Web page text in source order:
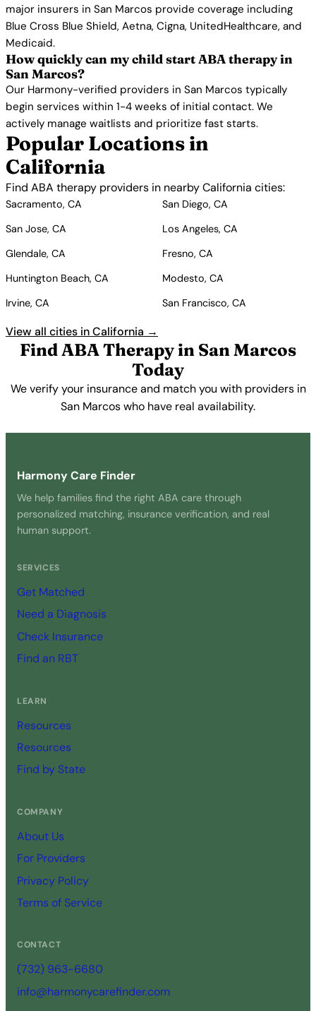
major insurers in San Marcos provide coverage including
Blue Cross Blue Shield, Aetna, Cigna, UnitedHealthcare, and
Medicaid.
How quickly can my child start ABA therapy in
San Marcos?
Our Harmony-verified providers in San Marcos typically
begin services within 1-4 weeks of initial contact. We
actively manage waitlists and prioritize fast starts.
Popular Locations in
California
Find ABA therapy providers in nearby California cities:
Sacramento, CA
San Diego, CA
San Jose, CA
Los Angeles, CA
Glendale, CA
Fresno, CA
Huntington Beach, CA
Modesto, CA
Irvine, CA
San Francisco, CA
View all cities in California →
Find ABA Therapy in San Marcos
Today
We verify your insurance and match you with providers in
San Marcos who have real availability.
Harmony Care Finder
We help families find the right ABA care through
personalized matching, insurance verification, and real
human support.
SERVICES
Get Matched
Need a Diagnosis
Check Insurance
Find an RBT
LEARN
Resources
Resources
Find by State
COMPANY
About Us
For Providers
Privacy Policy
Terms of Service
CONTACT
(732) 963-6680
info@harmonycarefinder.com